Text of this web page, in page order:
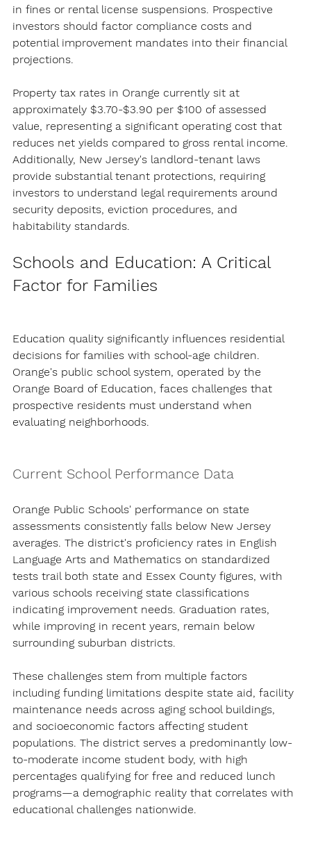
in fines or rental license suspensions. Prospective
investors should factor compliance costs and
potential improvement mandates into their financial
projections.
Property tax rates in Orange currently sit at
approximately $3.70-$3.90 per $100 of assessed
value, representing a significant operating cost that
reduces net yields compared to gross rental income.
Additionally, New Jersey's landlord-tenant laws
provide substantial tenant protections, requiring
investors to understand legal requirements around
security deposits, eviction procedures, and
habitability standards.
Schools and Education: A Critical
Factor for Families
Education quality significantly influences residential
decisions for families with school-age children.
Orange's public school system, operated by the
Orange Board of Education, faces challenges that
prospective residents must understand when
evaluating neighborhoods.
Current School Performance Data
Orange Public Schools' performance on state
assessments consistently falls below New Jersey
averages. The district's proficiency rates in English
Language Arts and Mathematics on standardized
tests trail both state and Essex County figures, with
various schools receiving state classifications
indicating improvement needs. Graduation rates,
while improving in recent years, remain below
surrounding suburban districts.
These challenges stem from multiple factors
including funding limitations despite state aid, facility
maintenance needs across aging school buildings,
and socioeconomic factors affecting student
populations. The district serves a predominantly low-
to-moderate income student body, with high
percentages qualifying for free and reduced lunch
programs—a demographic reality that correlates with
educational challenges nationwide.